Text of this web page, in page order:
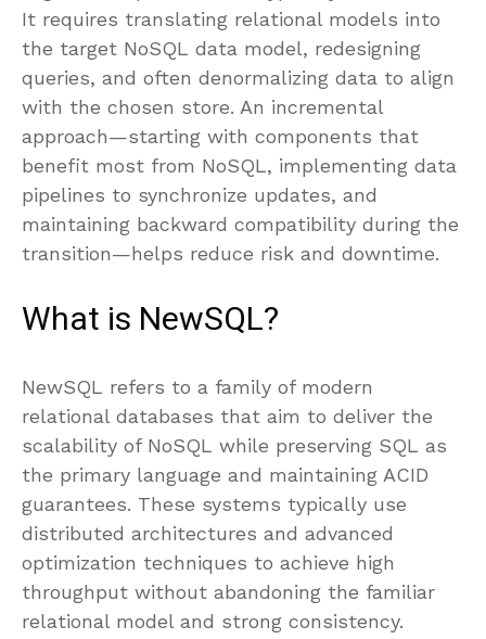
It requires translating relational models into
the target NoSQL data model, redesigning
queries, and often denormalizing data to align
with the chosen store. An incremental
approach—starting with components that
benefit most from NoSQL, implementing data
pipelines to synchronize updates, and
maintaining backward compatibility during the
transition—helps reduce risk and downtime.
What is NewSQL?
NewSQL refers to a family of modern
relational databases that aim to deliver the
scalability of NoSQL while preserving SQL as
the primary language and maintaining ACID
guarantees. These systems typically use
distributed architectures and advanced
optimization techniques to achieve high
throughput without abandoning the familiar
relational model and strong consistency.